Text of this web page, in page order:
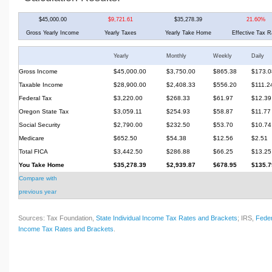
$45,000.00 $9,721.61 $35,278.39 21.60%
Gross Yearly Income Yearly Taxes Yearly Take Home Effective Tax
Yearly Monthly Weekly Daily
Gross Income $45,000.00 $3,750.00 $865.38
Taxable Income
$28,900.00 $2,408.33 $556.20
Federal Tax
$3,220.00 $268.33 $61.97
$12.39
Oregon State Tax
$3,059.11 $254.93 $58.87
$11.77
Social Security
$2,790.00 $232.50 $53.70
$10.74
Medicare
$652.50 $54.38 $12.56
$2.51
Total FICA
$3,442.50 $286.88 $66.25
$13.25
You Take Home
$35,278.39 $2,939.87 $678.95
Compare with
previous year
Sources: Tax Foundation, State Individual Income Tax Rates and Brackets; IRS,
Income Tax Rates and Brackets